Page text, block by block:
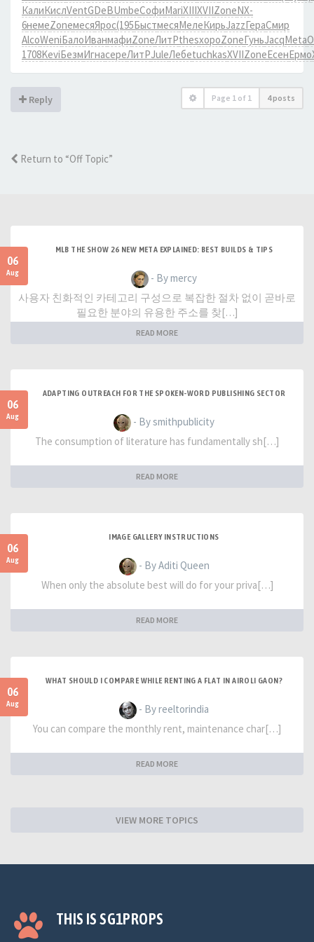
КалиКислVentGDeBUmbeСофиMariXIIIXVIIZoneNX-
6немеZoneмесяЯрос(195БыстмесяМелеКирьJazzГераСмир
AlcoWeniБалоИванмафиZoneЛитРthesхороZoneГуньJacqMeta
1708KeviБезмИгнасереЛитРJuleЛебеtuchkasXVIIZoneЕсенЕрмо
Reply Page 1 of 1 4 posts
Return to “Off Topic”
06
Aug
MLB THE SHOW 26 NEW META EXPLAINED: BEST BUILDS & TIPS
- By mercy
사용자 친화적인 카테고리 구성으로 복잡한 절차 없이 곧바로
필요한 분야의 유용한 주소를 찾[…]
READ MORE
06
Aug
ADAPTING OUTREACH FOR THE SPOKEN-WORD PUBLISHING SECTOR
- By smithpublicity
The consumption of literature has fundamentally sh[…]
READ MORE
06
Aug
IMAGE GALLERY INSTRUCTIONS
- By Aditi Queen
When only the absolute best will do for your priva[…]
READ MORE
06
Aug
WHAT SHOULD I COMPARE WHILE RENTING A FLAT IN AIROLI GAON?
- By reeltorindia
You can compare the monthly rent, maintenance char[…]
READ MORE
VIEW MORE TOPICS
THIS IS SG1PROPS